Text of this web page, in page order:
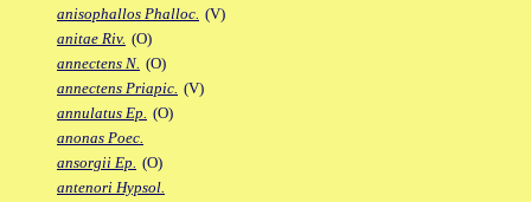
anisophallos Phalloc. (V)
anitae Riv. (O)
annectens N. (O)
annectens Priapic. (V)
annulatus Ep. (O)
anonas Poec.
ansorgii Ep. (O)
antenori Hypsol.